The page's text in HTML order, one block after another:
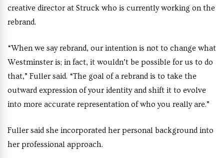
creative director at Struck who is currently working on the
rebrand.
“When we say rebrand, our intention is not to change what
Westminster is; in fact, it wouldn’t be possible for us to do
that,” Fuller said. “The goal of a rebrand is to take the
outward expression of your identity and shift it to evolve
into more accurate representation of who you really are.”
Fuller said she incorporated her personal background into
her professional approach.